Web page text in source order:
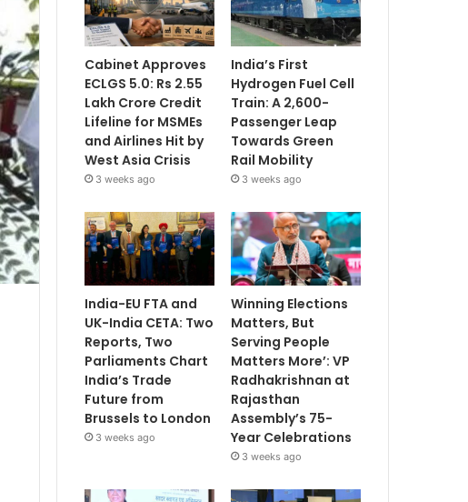
Cabinet Approves
ECLGS 5.0: Rs 2.55
Lakh Crore Credit
Lifeline for MSMEs
and Airlines Hit by
West Asia Crisis
3 weeks ago
India’s First
Hydrogen Fuel Cell
Train: A 2,600-
Passenger Leap
Towards Green
Rail Mobility
3 weeks ago
India-EU FTA and
UK-India CETA: Two
Reports, Two
Parliaments Chart
India’s Trade
Future from
Brussels to London
3 weeks ago
Winning Elections
Matters, But
Serving People
Matters More’: VP
Radhakrishnan at
Rajasthan
Assembly’s 75-
Year Celebrations
3 weeks ago